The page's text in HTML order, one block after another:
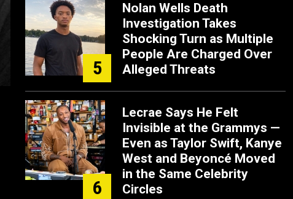
5
Nolan Wells Death
Investigation Takes
Shocking Turn as Multiple
People Are Charged Over
Alleged Threats
6
Lecrae Says He Felt
Invisible at the Grammys —
Even as Taylor Swift, Kanye
West and Beyoncé Moved
in the Same Celebrity
Circles